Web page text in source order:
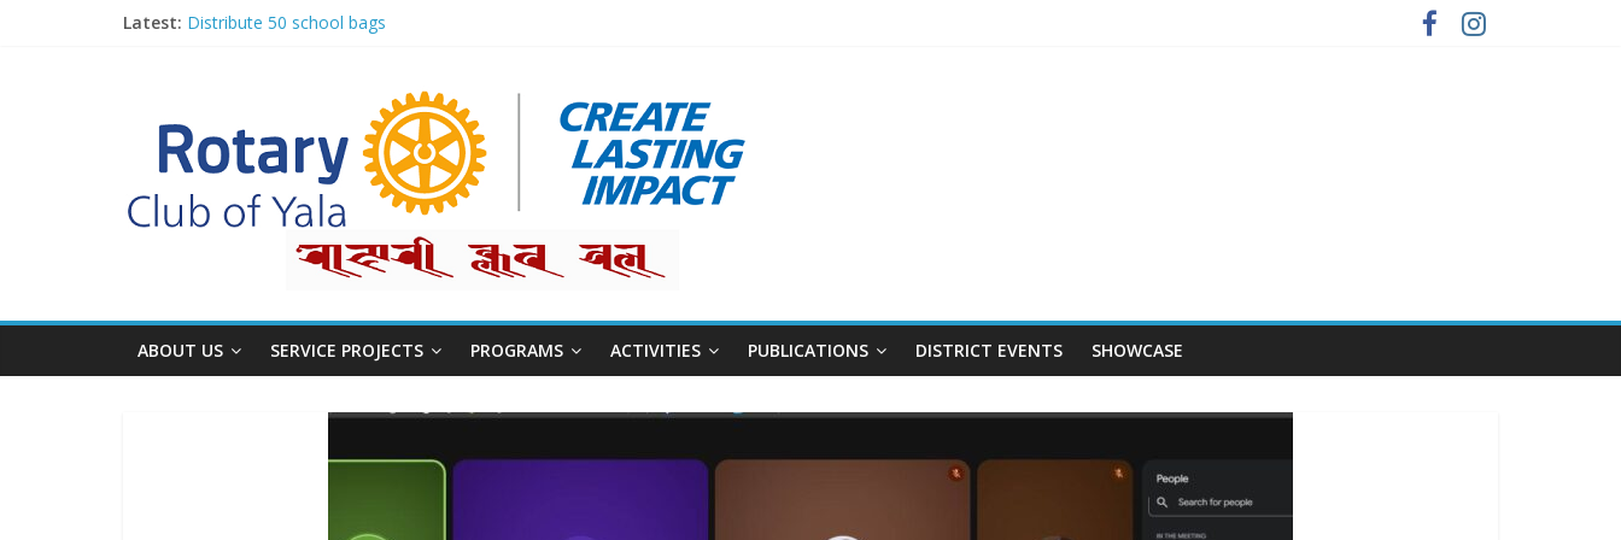
Latest: Distribute 50 school bags
Rotary for Digital Literacy Series #1
Planting Trees, Growing Hope
ABOUT US SERVICE PROJECTS PROGRAMS ACTIVITIES PUBLICATIONS DISTRICT EVENTS SHOWCASE